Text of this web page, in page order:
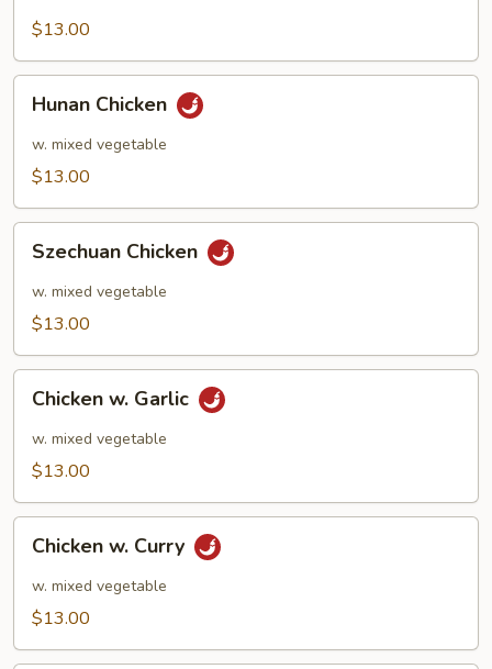
Mushroom
$13.00
Chicken
Hunan Chicken
w. mixed vegetable
$13.00
Chicken
Szechuan Chicken
w. mixed vegetable
$13.00
Garlic
Chicken w. Garlic
w. mixed vegetable
$13.00
Curry
Chicken w. Curry
w. mixed vegetable
$13.00